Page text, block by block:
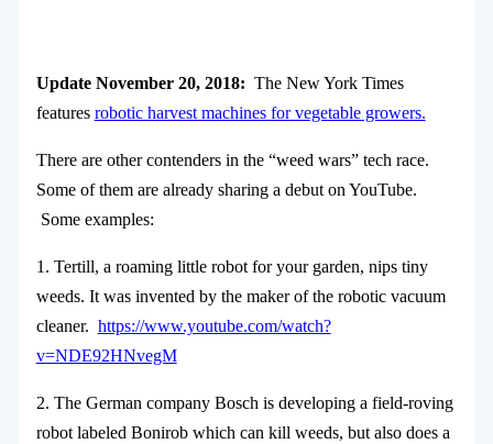
Update November 20, 2018: The New York Times
features robotic harvest machines for vegetable growers.
There are other contenders in the “weed wars” tech race.
Some of them are already sharing a debut on YouTube.
Some examples:
1. Tertill, a roaming little robot for your garden, nips tiny
weeds. It was invented by the maker of the robotic vacuum
cleaner. https://www.youtube.com/watch?
v=NDE92HNvegM
2. The German company Bosch is developing a field-roving
robot labeled Bonirob which can kill weeds, but also does a